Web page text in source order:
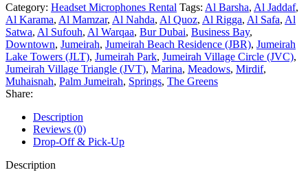
Category: Headset Microphones Rental Tags: Al Barsha, Al Jaddaf,
Al Karama, Al Mamzar, Al Nahda, Al Quoz, Al Rigga, Al Safa, Al
Satwa, Al Sufouh, Al Warqaa, Bur Dubai, Business Bay,
Downtown, Jumeirah, Jumeirah Beach Residence (JBR), Jumeirah
Lake Towers (JLT), Jumeirah Park, Jumeirah Village Circle (JVC),
Jumeirah Village Triangle (JVT), Marina, Meadows, Mirdif,
Muhaisnah, Palm Jumeirah, Springs, The Greens
Share:
Description
Reviews (0)
Drop-Off & Pick-Up
Description